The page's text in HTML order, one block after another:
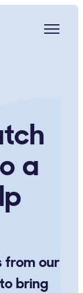
a
from our
bring